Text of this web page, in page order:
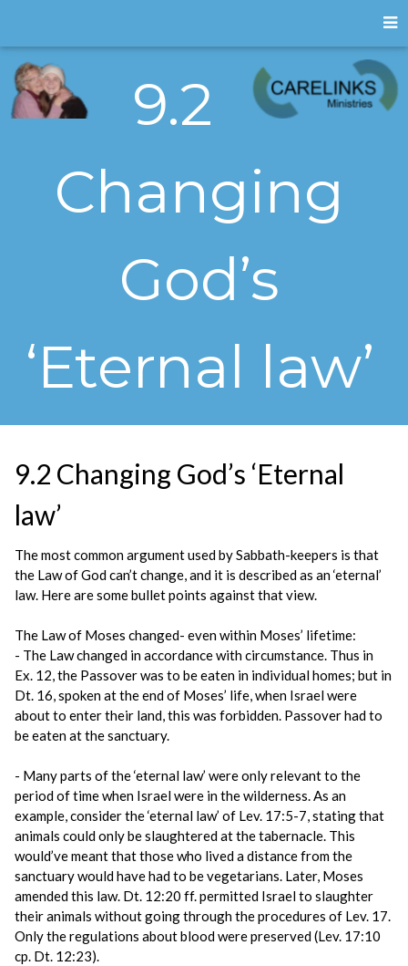
9.2
Changing
God’s
‘Eternal law’
9.2 Changing God’s ‘Eternal
law’
The most common argument used by Sabbath-keepers is that
the Law of God can’t change, and it is described as an ‘eternal’
law. Here are some bullet points against that view.
The Law of Moses changed- even within Moses’ lifetime:
- The Law changed in accordance with circumstance. Thus in
Ex. 12, the Passover was to be eaten in individual homes; but in
Dt. 16, spoken at the end of Moses’ life, when Israel were
about to enter their land, this was forbidden. Passover had to
be eaten at the sanctuary.
- Many parts of the ‘eternal law’ were only relevant to the
period of time when Israel were in the wilderness. As an
example, consider the ‘eternal law’ of Lev. 17:5-7, stating that
animals could only be slaughtered at the tabernacle. This
would’ve meant that those who lived a distance from the
sanctuary would have had to be vegetarians. Later, Moses
amended this law. Dt. 12:20 ff. permitted Israel to slaughter
their animals without going through the procedures of Lev. 17.
Only the regulations about blood were preserved (Lev. 17:10
cp. Dt. 12:23).